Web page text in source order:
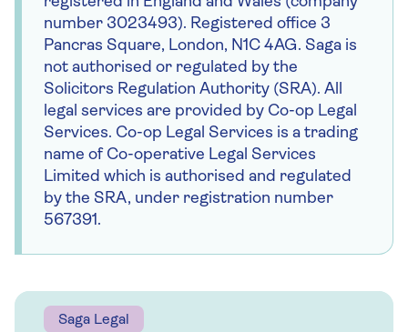
number 3023493). Registered office 3
Pancras Square, London, N1C 4AG. Saga is
not authorised or regulated by the
Solicitors Regulation Authority (SRA). All
legal services are provided by Co-op Legal
Services. Co-op Legal Services is a trading
name of Co-operative Legal Services
Limited which is authorised and regulated
by the SRA, under registration number
567391.
Saga Legal
Last name *
Email address *
Sign up
Money.